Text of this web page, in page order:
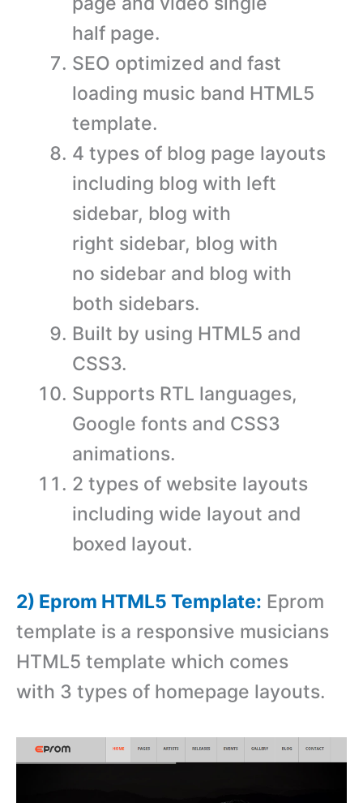
half page.
SEO optimized and fast
loading music band HTML5
template.
4 types of blog page layouts
including blog with left
sidebar, blog with
right sidebar, blog with
no sidebar and blog with
both sidebars.
Built by using HTML5 and
CSS3.
Supports RTL languages,
Google fonts and CSS3
animations.
2 types of website layouts
including wide layout and
boxed layout.
2) Eprom HTML5 Template: Eprom
template is a responsive musicians
HTML5 template which comes
with 3 types of homepage layouts.